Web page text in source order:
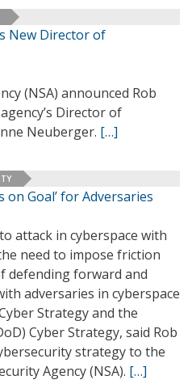
New Director of
(NSA) announced Rob
Director of
Neuberger. […]
on Goal’ for Adversaries
attack in cyberspace with
need to impose friction
defending forward and
adversaries in cyberspace
Strategy and the
Cyber Strategy, said Rob
strategy to the
Agency (NSA). […]